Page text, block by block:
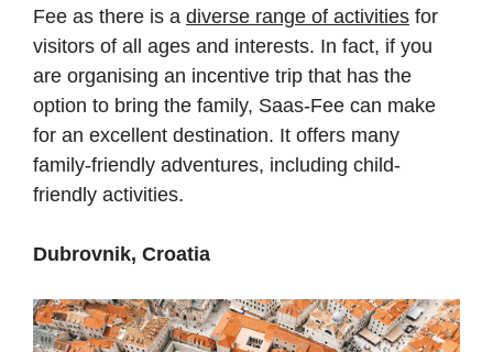
Fee as there is a diverse range of activities for
visitors of all ages and interests. In fact, if you
are organising an incentive trip that has the
option to bring the family, Saas-Fee can make
for an excellent destination. It offers many
family-friendly adventures, including child-
friendly activities.
Dubrovnik, Croatia